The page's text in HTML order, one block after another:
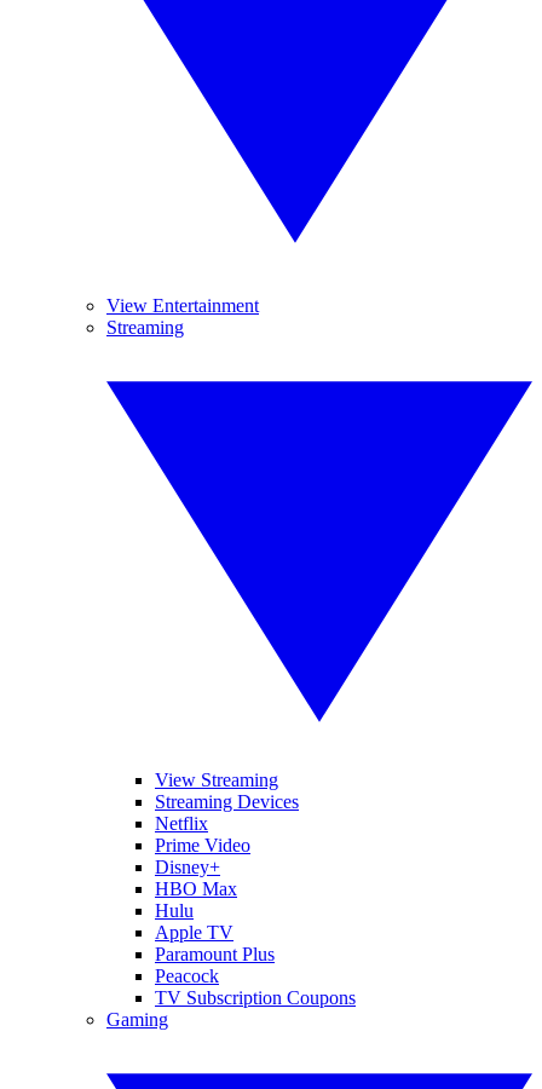
View Entertainment
Streaming
View Streaming
Streaming Devices
Netflix
Prime Video
Disney+
HBO Max
Hulu
Apple TV
Paramount Plus
Peacock
TV Subscription Coupons
Gaming